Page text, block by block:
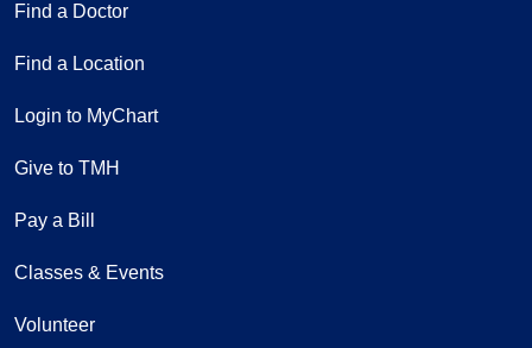
Find a Doctor
Find a Location
Login to MyChart
Give to TMH
Pay a Bill
Classes & Events
Volunteer